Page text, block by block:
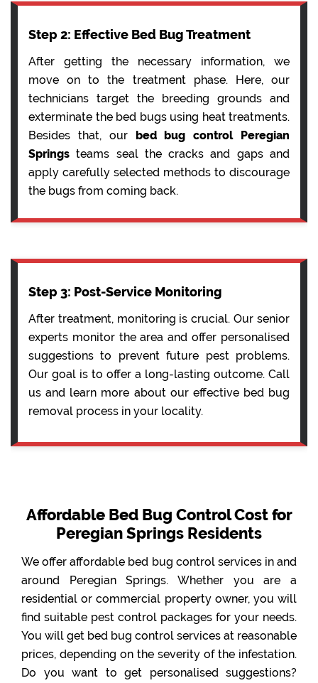
Step 2: Effective Bed Bug Treatment
After getting the necessary information, we
move on to the treatment phase. Here, our
technicians target the breeding grounds and
exterminate the bed bugs using heat treatments.
Besides that, our bed bug control Peregian
Springs teams seal the cracks and gaps and
apply carefully selected methods to discourage
the bugs from coming back.
Step 3: Post-Service Monitoring
After treatment, monitoring is crucial. Our senior
experts monitor the area and offer personalised
suggestions to prevent future pest problems.
Our goal is to offer a long-lasting outcome. Call
us and learn more about our effective bed bug
removal process in your locality.
Affordable Bed Bug Control Cost for
Peregian Springs Residents
We offer affordable bed bug control services in and
around Peregian Springs. Whether you are a
residential or commercial property owner, you will
find suitable pest control packages for your needs.
You will get bed bug control services at reasonable
prices, depending on the severity of the infestation.
Do you want to get personalised suggestions?